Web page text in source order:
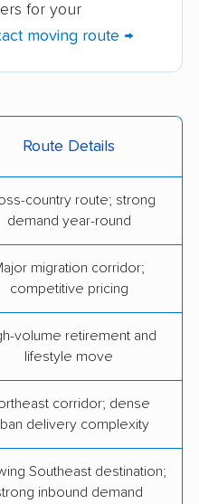
Storage
Tri-State Moving
Service
Exceptional Movers,
LLC
Keystone Moving and
Junk Removal
Charles E. Groff &
Sons, Inc.
Spirit Moving
Company LLC
Adam Meyer Moving
& Storage
for your
moving route →
Route Details
country route; strong
demand year-round
migration corridor;
competitive pricing
volume retirement and
lifestyle move
corridor; dense
delivery complexity
Southeast destination;
inbound demand